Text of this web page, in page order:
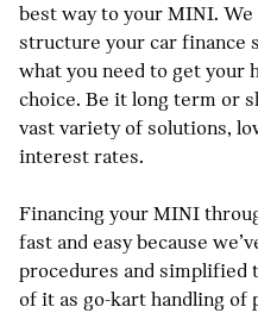
best way to your MINI.
structure your car finance
what you need to get your
choice. Be it long term or
vast variety of solutions,
interest rates.
Financing your MINI
fast and easy because
procedures and simplified
of it as go-kart handling of